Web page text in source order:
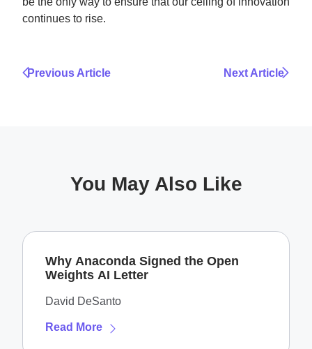
continues to rise.
Previous Article Next Article
You May Also Like
Why Anaconda Signed the Open
Weights AI Letter
David DeSanto
Read More